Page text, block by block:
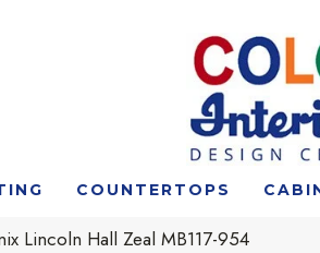
COUNTERTOPS
Lincoln Hall Zeal MB117-954